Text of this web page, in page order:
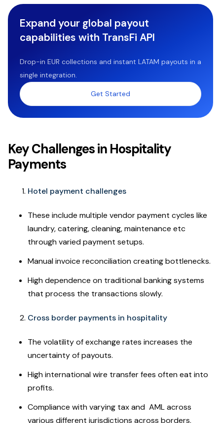
Expand your global payout
capabilities with TransFi API
Drop-in EUR collections and instant LATAM payouts in a
single integration.
Get Started
Key Challenges in Hospitality
Payments
Hotel payment challenges
These include multiple vendor payment cycles like
laundry, catering, cleaning, maintenance etc
through varied payment setups.
Manual invoice reconciliation creating bottlenecks.
High dependence on traditional banking systems
that process the transactions slowly.
Cross border payments in hospitality
The volatility of exchange rates increases the
uncertainty of payouts.
High international wire transfer fees often eat into
profits.
Compliance with varying tax and AML across
various different jurisdictions across borders.